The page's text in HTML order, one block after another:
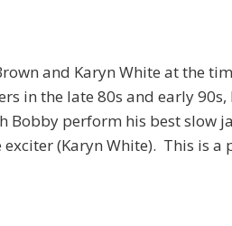
and Karyn White at the
in the late 80s and early
perform his best slow
(Karyn White). This is a